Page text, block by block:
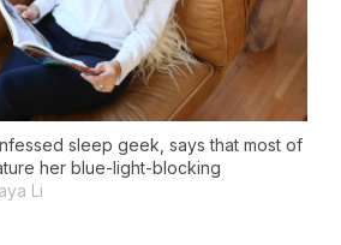
sleep geek, says that most of
her blue-light-blocking
Li